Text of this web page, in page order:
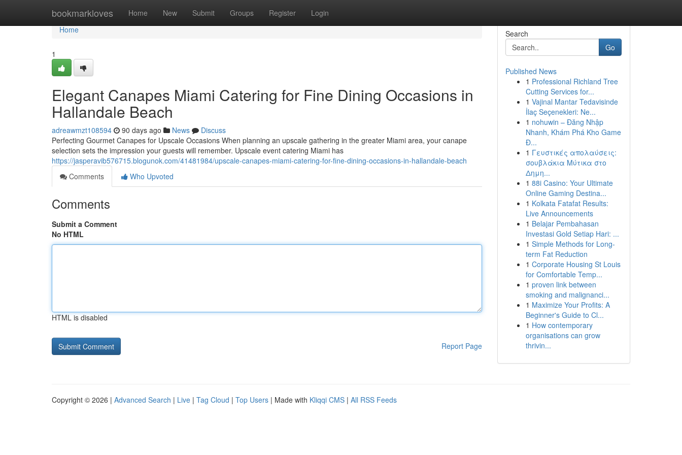
bookmarkloves Home New Submit Groups Register Login
Home
Home
1
Elegant Canapes Miami Catering for Fine Dining Occasions in
Hallandale Beach
adreawmzt108594 90 days ago News
Discuss
Perfecting Gourmet Canapes for Upscale Occasions When planning an upscale gathering in the greater Miami area, your canape
selection sets the impression your guests will remember. Upscale event catering Miami has
https://jasperavib576715.blogunok.com/41481984/upscale-canapes-miami-catering-for-fine-dining-occasions-in-hallandale-beach
Comments
Who Upvoted
Comments
Submit a Comment
No HTML
HTML is disabled
Report Page
Search
Go
Published News
1 Professional Richland Tree
Cutting Services for...
1 Vajinal Mantar Tedavisinde
İlaç Seçenekleri: Ne...
1 nohuwin – Đăng Nhập
Nhanh, Khám Phá Kho Game
Đ...
1 Γευστικές απολαύσεις:
σουβλάκια Μύτικα στο
Δημη...
1 88i Casino: Your Ultimate
Online Gaming Destina...
1 Kolkata Fatafat Results:
Live Announcements
1 Belajar Pembahasan
Investasi Gold Setiap Hari: ...
1 Simple Methods for Long-
term Fat Reduction
1 Corporate Housing St Louis
for Comfortable Temp...
1 proven link between
smoking and malignanci...
1 Maximize Your Profits: A
Beginner's Guide to Cl...
1 How contemporary
organisations can grow
thrivin...
Copyright © 2026 | Advanced Search | Live | Tag Cloud | Top Users | Made with Kliqqi CMS | All RSS Feeds